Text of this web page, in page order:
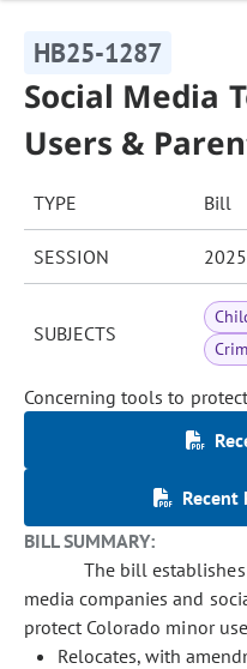
HB25-1287
Social Media
Users &
TYPE Bill
SESSION
SUBJECTS
Concerning tools to
Recent
BILL SUMMARY:
The bill
media companies and
protect Colorado minor
Relocates, with